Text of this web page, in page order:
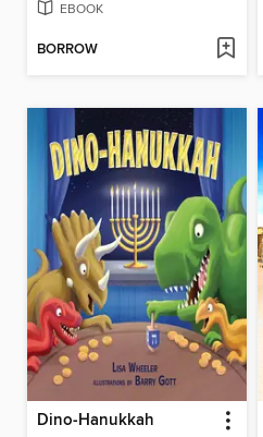
EBOOK
BORROW
Dino-Hanukkah